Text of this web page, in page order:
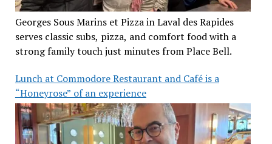
Georges Sous Marins et Pizza in Laval des Rapides
serves classic subs, pizza, and comfort food with a
strong family touch just minutes from Place Bell.
Lunch at Commodore Restaurant and Café is a
“Honeyrose” of an experience